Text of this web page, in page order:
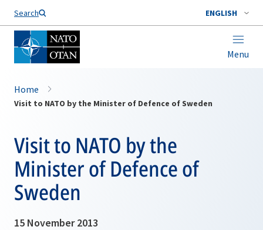
Search ENGLISH
Menu
Home
Visit to NATO by the Minister of Defence of Sweden
Visit to NATO by the
Minister of Defence of
Sweden
15 November 2013